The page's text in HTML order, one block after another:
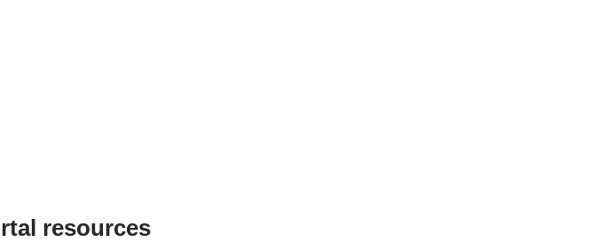
resources